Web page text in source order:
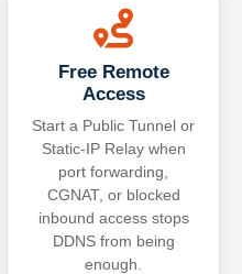
Free Remote
Access
Start a Public Tunnel or
Static-IP Relay when
port forwarding,
CGNAT, or blocked
inbound access stops
DDNS from being
enough.